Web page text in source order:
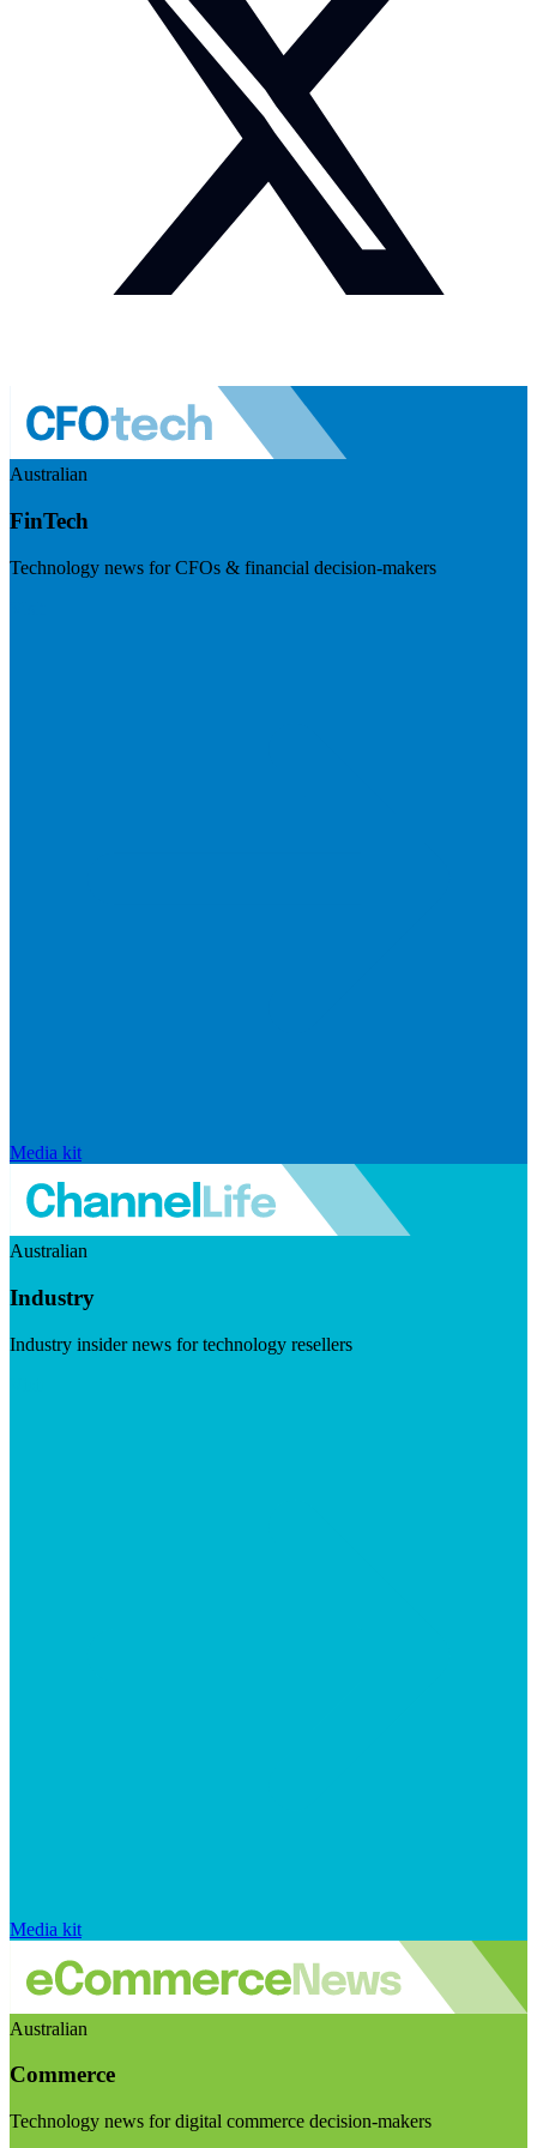
Australian
FinTech
Technology news for CFOs & financial decision-makers
Media kit
Australian
Industry
Industry insider news for technology resellers
Media kit
Australian
Commerce
Technology news for digital commerce decision-makers